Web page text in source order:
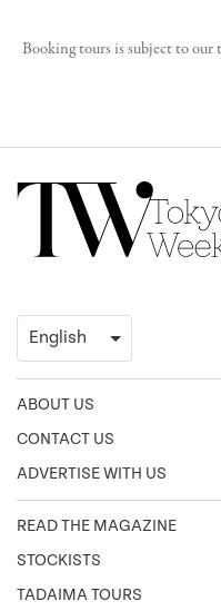
Booking tours is subject to our
ABOUT US
CONTACT US
ADVERTISE WITH US
READ THE MAGAZINE
STOCKISTS
TADAIMA TOURS